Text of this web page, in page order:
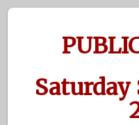
Saturday